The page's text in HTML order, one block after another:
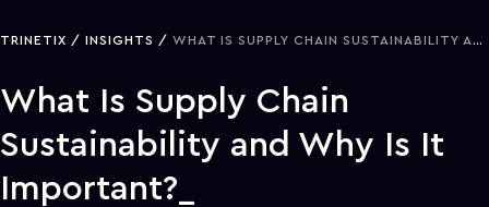
TRINETIX INSIGHTS WHAT IS SUPPLY CHAIN SUSTAINABILITY AND WHY IS IT IMPORTANT?
What Is Supply Chain
Sustainability and Why Is It
Important?